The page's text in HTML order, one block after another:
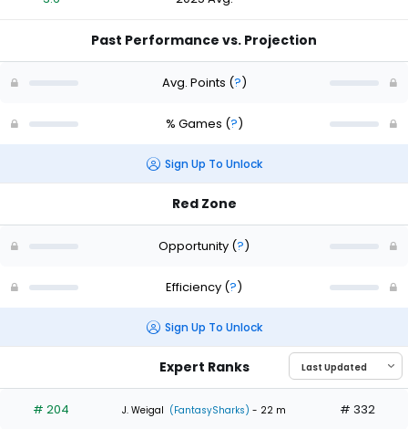
Past Performance vs. Projection
Avg. Points (?)
% Games (?)
Sign Up To Unlock
Red Zone
Opportunity (?)
Efficiency (?)
Sign Up To Unlock
Expert Ranks
# 204 J. Weigal (FantasySharks) - 22 m # 332